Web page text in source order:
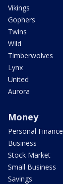
Vikings
Gophers
Twins
Wild
Timberwolves
Lynx
United
Aurora
Money
Personal Finance
Business
Stock Market
Small Business
Savings